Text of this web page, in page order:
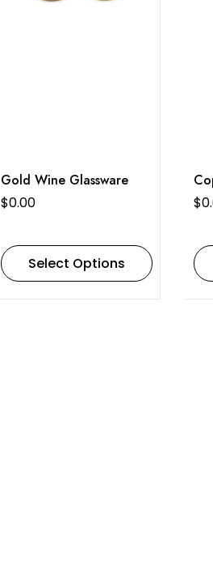
Gold Wine Glassware
$0.00
Select Options
$